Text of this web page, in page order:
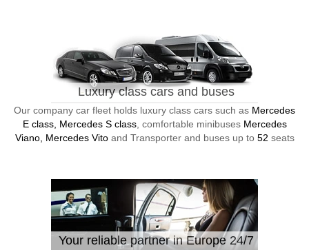
Luxury class cars and buses
Our company car fleet holds luxury class cars such as Mercedes
E class, Mercedes S class, comfortable minibuses Mercedes
Viano, Mercedes Vitoand Transporter and buses up to 52 seats
Your reliable partner in Europe 24/7